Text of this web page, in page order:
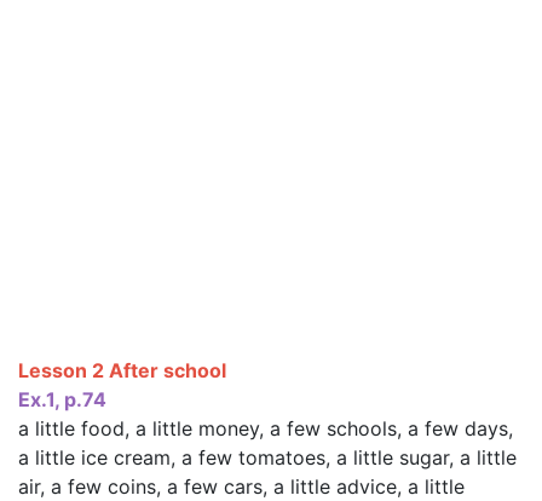
Lesson 2 After school
Ex.1, p.74
a little food, a little money, a few schools, a few days,
a little ice cream, a few tomatoes, a little sugar, a little
air, a few coins, a few cars, a little advice, a little